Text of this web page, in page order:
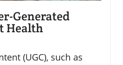
Generated
Health
(UGC), such as